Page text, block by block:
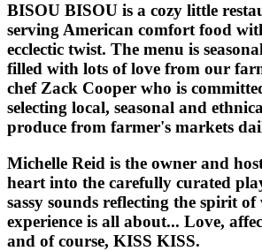
BISOU BISOU is a cozy little
serving American comfort food
ecclectic twist. The menu is
filled with lots of love from our
chef Zack Cooper who is
selecting local, seasonal and
produce from farmer's markets
Michelle Reid is the owner and
heart into the carefully curated
sassy sounds reflecting the spirit
experience is all about... Love,
and of course, KISS KISS.